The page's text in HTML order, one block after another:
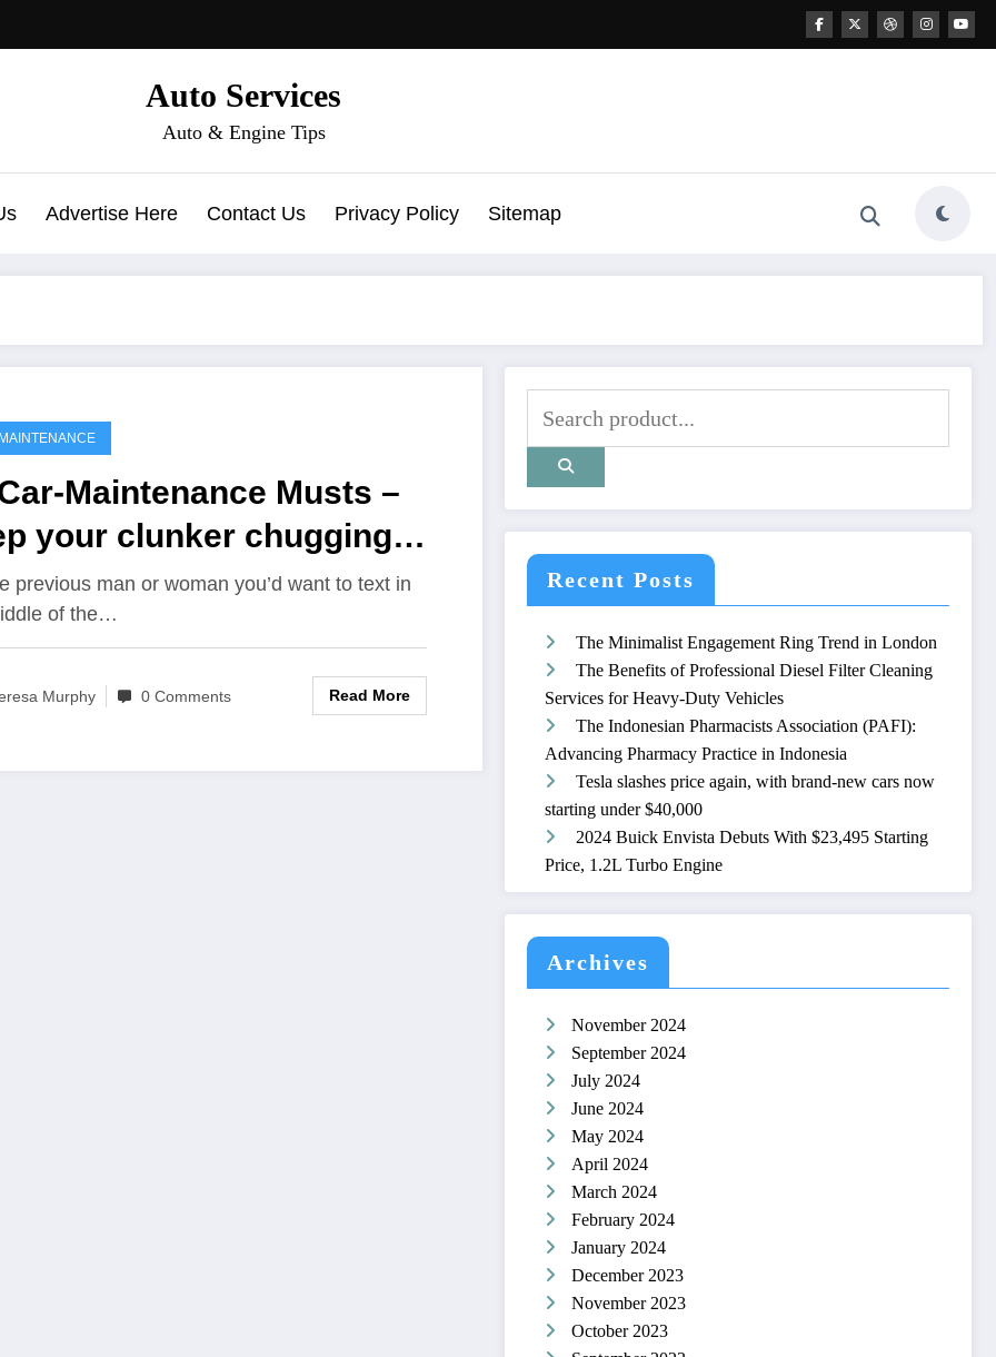
Auto Services
Auto & Engine Tips
Advertise Here Contact Us Privacy Policy Sitemap
Maintenance Musts –
your clunker chugging
this…
previous man or woman you’d want to text in
of the…
Murphy 0 Comments Read More
Recent Posts
The Minimalist Engagement Ring Trend in London
The Benefits of Professional Diesel Filter Cleaning
Services for Heavy-Duty Vehicles
The Indonesian Pharmacists Association (PAFI):
Advancing Pharmacy Practice in Indonesia
Tesla slashes price again, with brand-new cars now
starting under $40,000
2024 Buick Envista Debuts With $23,495 Starting
Price, 1.2L Turbo Engine
Archives
November 2024
September 2024
July 2024
June 2024
May 2024
April 2024
March 2024
February 2024
January 2024
December 2023
November 2023
October 2023